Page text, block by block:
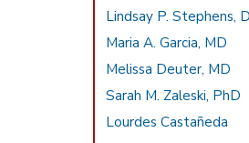
Lindsay P. Stephens,
Maria A. Garcia, MD
Melissa Deuter, MD
Sarah M. Zaleski, PhD
Lourdes Castañeda